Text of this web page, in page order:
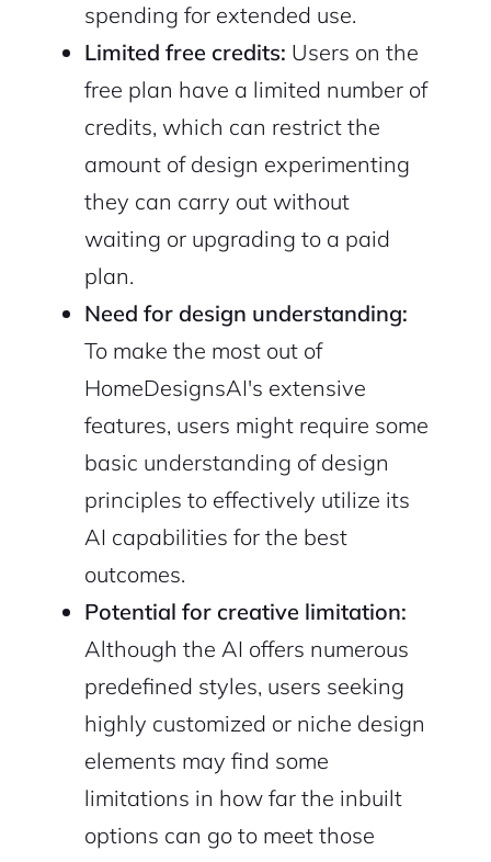
spending for extended use.
Limited free credits: Users on the
free plan have a limited number of
credits, which can restrict the
amount of design experimenting
they can carry out without
waiting or upgrading to a paid
plan.
Need for design understanding:
To make the most out of
HomeDesignsAI's extensive
features, users might require some
basic understanding of design
principles to effectively utilize its
AI capabilities for the best
outcomes.
Potential for creative limitation:
Although the AI offers numerous
predefined styles, users seeking
highly customized or niche design
elements may find some
limitations in how far the inbuilt
options can go to meet those